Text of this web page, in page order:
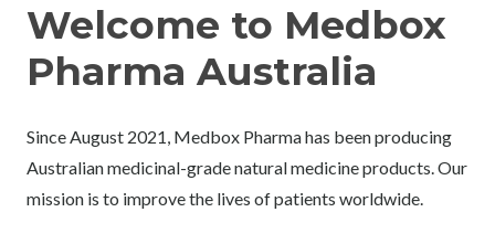
Welcome to Medbox
Pharma Australia
Since August 2021, Medbox Pharma has been producing
Australian medicinal-grade natural medicine products. Our
mission is to improve the lives of patients worldwide.